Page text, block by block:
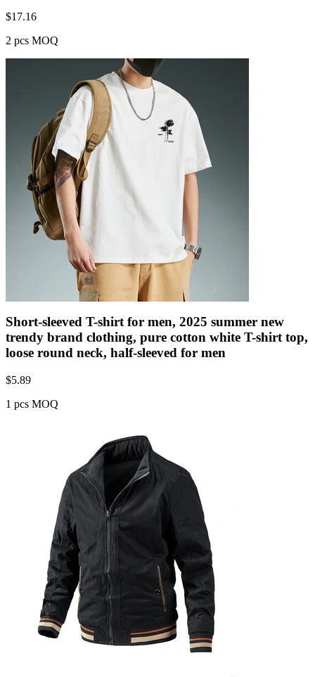
$17.16
2 pcs MOQ
Short-sleeved T-shirt for men, 2025 summer new
trendy brand clothing, pure cotton white T-shirt top,
loose round neck, half-sleeved for men
$5.89
1 pcs MOQ